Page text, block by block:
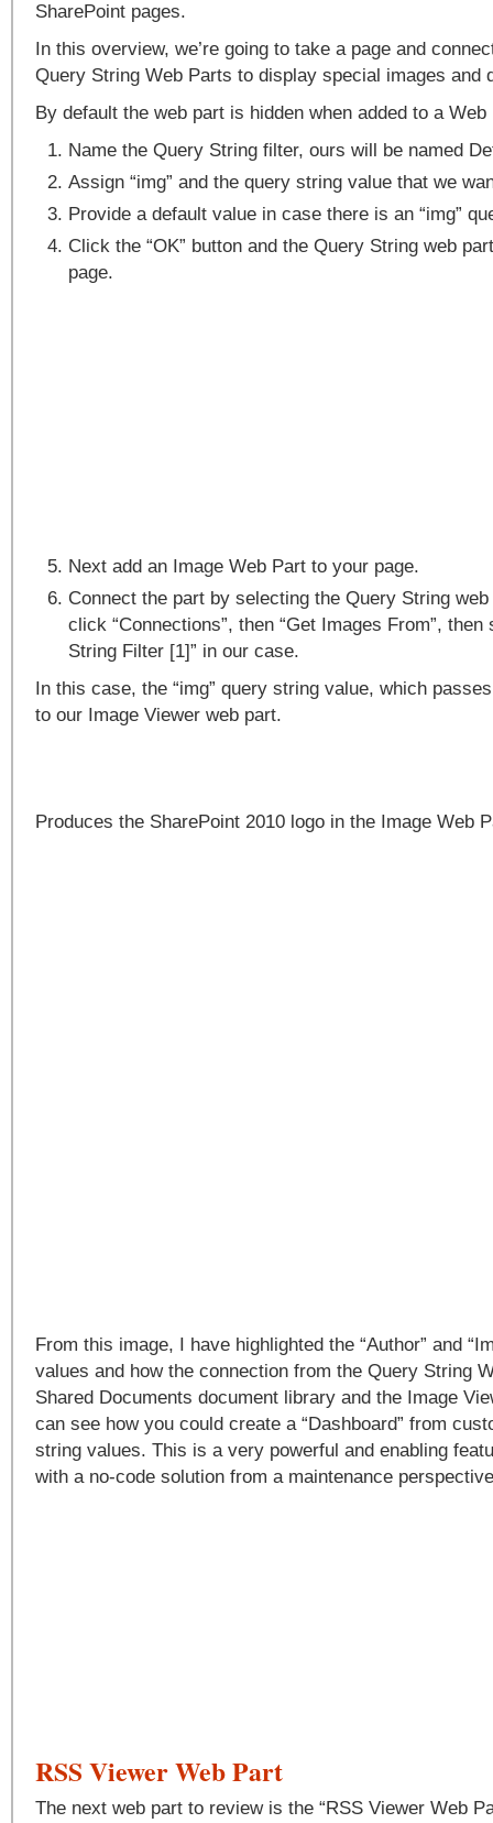
SharePoint pages.
In this overview, we’re going to take a page and
Query String Web Parts to display special images and
By default the web part is hidden when added to a Web
Name the Query String filter, ours will be named
Assign “img” and the query string value that we
Provide a default value in case there is an “img”
Click the “OK” button and the Query String web
page.
Next add an Image Web Part to your page.
Connect the part by selecting the Query String
click “Connections”, then “Get Images From”, then
String Filter [1]” in our case.
In this case, the “img” query string value, which
to our Image Viewer web part.
Produces the SharePoint 2010 logo in the Image Web
From this image, I have highlighted the “Author” and
values and how the connection from the Query String
Shared Documents document library and the Image
can see how you could create a “Dashboard” from
string values. This is a very powerful and enabling
with a no-code solution from a maintenance
RSS Viewer Web Part
The next web part to review is the “RSS Viewer Web